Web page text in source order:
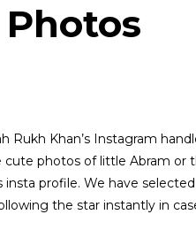
Rukh Khan’s Instagram
cute photos of little Abram or
profile. We have
the star instantly in